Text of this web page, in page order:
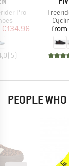
Pro
Price
€134.96
( 5)
from
PEOPLE